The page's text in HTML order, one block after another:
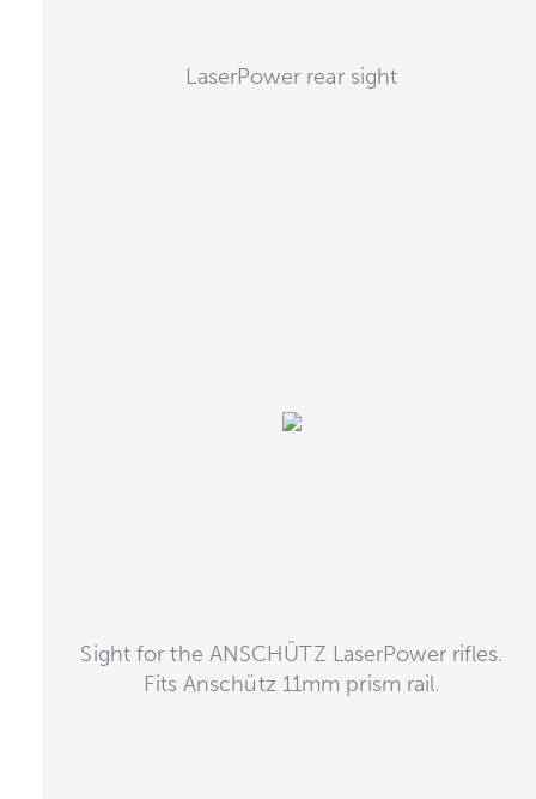
LaserPower rear sight
Sight for the ANSCHÜTZ LaserPower rifles.
Fits Anschütz 11mm prism rail.